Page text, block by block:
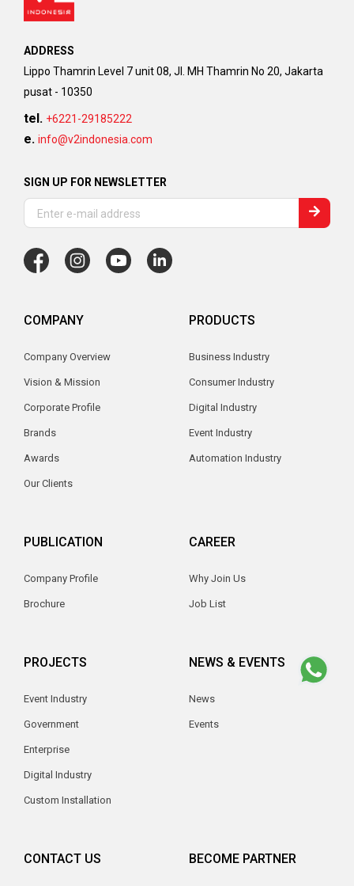
ADDRESS
Lippo Thamrin Level 7 unit 08, Jl. MH Thamrin No 20, Jakarta
pusat - 10350
tel. +6221-29185222
e. info@v2indonesia.com
SIGN UP FOR NEWSLETTER
COMPANY
Company Overview
Vision & Mission
Corporate Profile
Brands
Awards
Our Clients
PRODUCTS
Business Industry
Consumer Industry
Digital Industry
Event Industry
Automation Industry
PUBLICATION
Company Profile
Brochure
CAREER
Why Join Us
Job List
PROJECTS
Event Industry
Government
Enterprise
Digital Industry
Custom Installation
NEWS & EVENTS
News
Events
CONTACT US BECOME PARTNER